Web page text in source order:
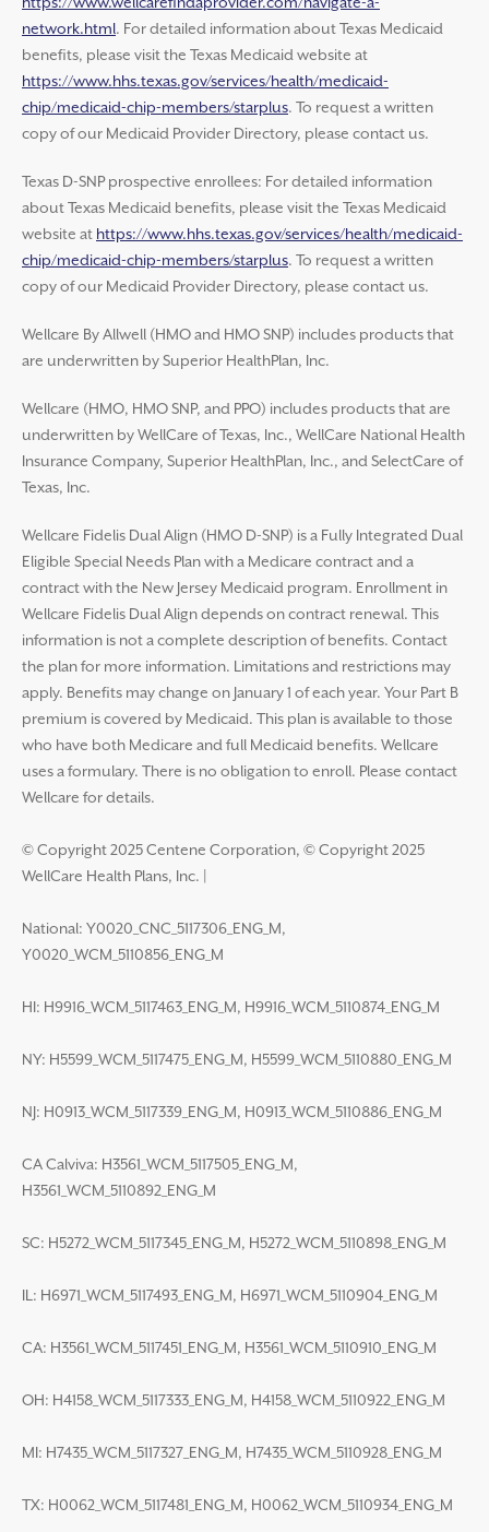
network.html. For detailed information about Texas Medicaid
benefits, please visit the Texas Medicaid website at
https://www.hhs.texas.gov/services/health/medicaid-
chip/medicaid-chip-members/starplus. To request a written
copy of our Medicaid Provider Directory, please contact us.
Texas D-SNP prospective enrollees: For detailed information
about Texas Medicaid benefits, please visit the Texas Medicaid
website at https://www.hhs.texas.gov/services/health/medicaid-
chip/medicaid-chip-members/starplus. To request a written
copy of our Medicaid Provider Directory, please contact us.
Wellcare By Allwell (HMO and HMO SNP) includes products that
are underwritten by Superior HealthPlan, Inc.
Wellcare (HMO, HMO SNP, and PPO) includes products that are
underwritten by WellCare of Texas, Inc., WellCare National Health
Insurance Company, Superior HealthPlan, Inc., and SelectCare of
Texas, Inc.
Wellcare Fidelis Dual Align (HMO D-SNP) is a Fully Integrated Dual
Eligible Special Needs Plan with a Medicare contract and a
contract with the New Jersey Medicaid program. Enrollment in
Wellcare Fidelis Dual Align depends on contract renewal. This
information is not a complete description of benefits. Contact
the plan for more information. Limitations and restrictions may
apply. Benefits may change on January 1 of each year. Your Part B
premium is covered by Medicaid. This plan is available to those
who have both Medicare and full Medicaid benefits. Wellcare
uses a formulary. There is no obligation to enroll. Please contact
Wellcare for details.
© Copyright 2025 Centene Corporation, © Copyright 2025
WellCare Health Plans, Inc.
National: Y0020_CNC_5117306_ENG_M,
Y0020_WCM_5110856_ENG_M
HI: H9916_WCM_5117463_ENG_M, H9916_WCM_5110874_ENG_M
NY: H5599_WCM_5117475_ENG_M, H5599_WCM_5110880_ENG_M
NJ: H0913_WCM_5117339_ENG_M, H0913_WCM_5110886_ENG_M
CA Calviva: H3561_WCM_5117505_ENG_M,
H3561_WCM_5110892_ENG_M
SC: H5272_WCM_5117345_ENG_M, H5272_WCM_5110898_ENG_M
IL: H6971_WCM_5117493_ENG_M, H6971_WCM_5110904_ENG_M
CA: H3561_WCM_5117451_ENG_M, H3561_WCM_5110910_ENG_M
OH: H4158_WCM_5117333_ENG_M, H4158_WCM_5110922_ENG_M
MI: H7435_WCM_5117327_ENG_M, H7435_WCM_5110928_ENG_M
TX: H0062_WCM_5117481_ENG_M, H0062_WCM_5110934_ENG_M